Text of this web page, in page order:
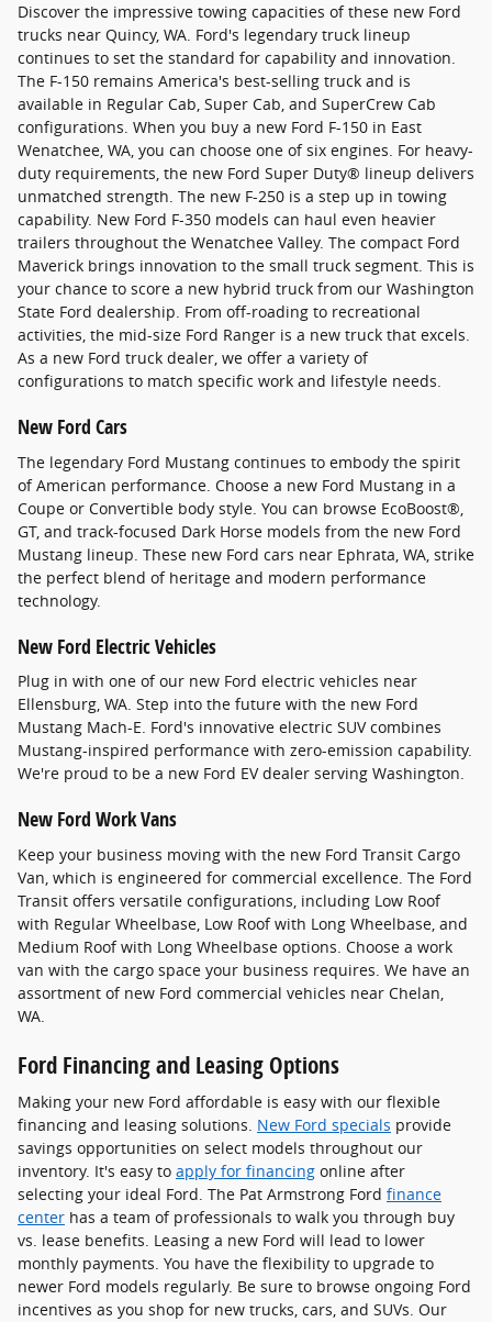
Discover the impressive towing capacities of these new Ford
trucks near Quincy, WA. Ford's legendary truck lineup
continues to set the standard for capability and innovation.
The F-150 remains America's best-selling truck and is
available in Regular Cab, Super Cab, and SuperCrew Cab
configurations. When you buy a new Ford F-150 in East
Wenatchee, WA, you can choose one of six engines. For heavy-
duty requirements, the new Ford Super Duty® lineup delivers
unmatched strength. The new F-250 is a step up in towing
capability. New Ford F-350 models can haul even heavier
trailers throughout the Wenatchee Valley. The compact Ford
Maverick brings innovation to the small truck segment. This is
your chance to score a new hybrid truck from our Washington
State Ford dealership. From off-roading to recreational
activities, the mid-size Ford Ranger is a new truck that excels.
As a new Ford truck dealer, we offer a variety of
configurations to match specific work and lifestyle needs.
New Ford Cars
The legendary Ford Mustang continues to embody the spirit
of American performance. Choose a new Ford Mustang in a
Coupe or Convertible body style. You can browse EcoBoost®,
GT, and track-focused Dark Horse models from the new Ford
Mustang lineup. These new Ford cars near Ephrata, WA, strike
the perfect blend of heritage and modern performance
technology.
New Ford Electric Vehicles
Plug in with one of our new Ford electric vehicles near
Ellensburg, WA. Step into the future with the new Ford
Mustang Mach-E. Ford's innovative electric SUV combines
Mustang-inspired performance with zero-emission capability.
We're proud to be a new Ford EV dealer serving Washington.
New Ford Work Vans
Keep your business moving with the new Ford Transit Cargo
Van, which is engineered for commercial excellence. The Ford
Transit offers versatile configurations, including Low Roof
with Regular Wheelbase, Low Roof with Long Wheelbase, and
Medium Roof with Long Wheelbase options. Choose a work
van with the cargo space your business requires. We have an
assortment of new Ford commercial vehicles near Chelan,
WA.
Ford Financing and Leasing Options
Making your new Ford affordable is easy with our flexible
financing and leasing solutions. New Ford specials provide
savings opportunities on select models throughout our
inventory. It's easy to apply for financing online after
selecting your ideal Ford. The Pat Armstrong Ford finance
center has a team of professionals to walk you through buy
vs. lease benefits. Leasing a new Ford will lead to lower
monthly payments. You have the flexibility to upgrade to
newer Ford models regularly. Be sure to browse ongoing Ford
incentives as you shop for new trucks, cars, and SUVs. Our